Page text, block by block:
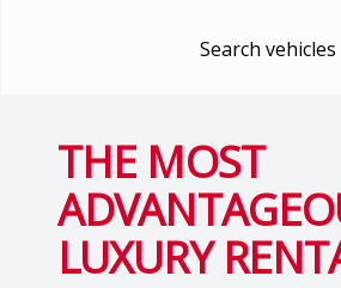
Search vehicles
THE MOST
LUXURY